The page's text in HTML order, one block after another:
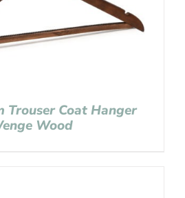
Trouser Coat Hanger
Wood